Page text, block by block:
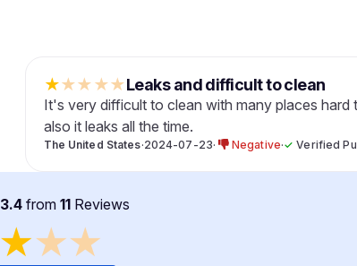
★★★★★Leaks and difficult to clean
It's very difficult to clean with many places hard
also it leaks all the time.
The United States·2024-07-23· Negative·✓Verified
3.4 from 11 Reviews
★★★